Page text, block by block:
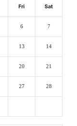
Fri Sat
6 7
13 14
20 21
27 28